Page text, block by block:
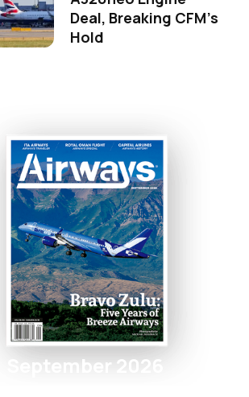
Deal, Breaking CFM's
Hold
September 2026